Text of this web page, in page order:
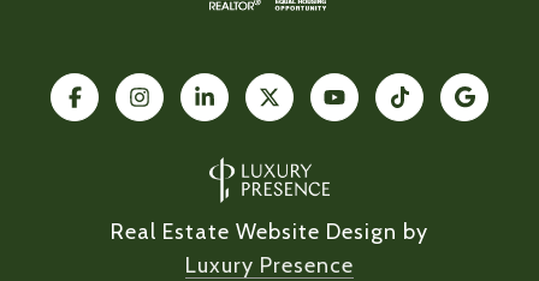
Real Estate Website Design by
Luxury Presence